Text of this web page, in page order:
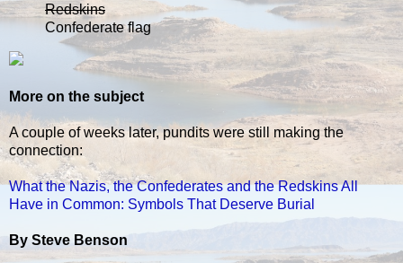
Redskins
Confederate flag
More on the subject
A couple of weeks later, pundits were still making the
connection:
What the Nazis, the Confederates and the Redskins All
Have in Common: Symbols That Deserve Burial
By Steve Benson